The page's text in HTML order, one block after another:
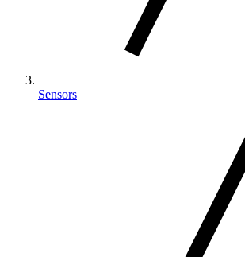
Sensors